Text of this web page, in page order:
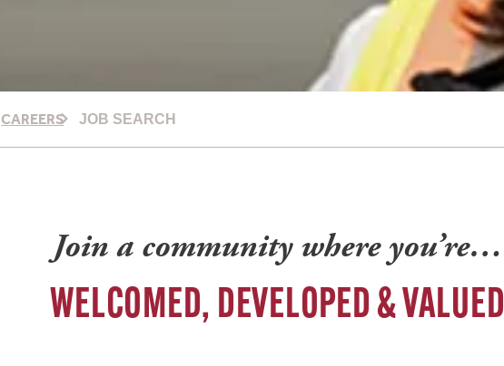
CAREERS JOB SEARCH
Join a community where you’re…
WELCOMED, DEVELOPED & VALUED